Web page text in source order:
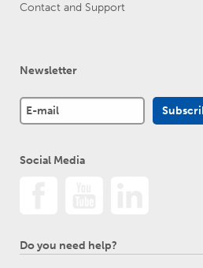
Contact and Support
Newsletter
Social Media
Do you need help?